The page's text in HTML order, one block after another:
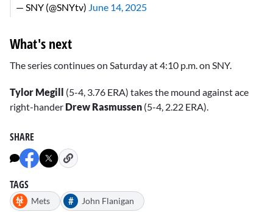
— SNY (@SNYtv) June 14, 2025
What's next
The series continues on Saturday at 4:10 p.m. on SNY.
Tylor Megill (5-4, 3.76 ERA) takes the mound against ace
right-hander Drew Rasmussen (5-4, 2.22 ERA).
SHARE
TAGS
Mets # John Flanigan